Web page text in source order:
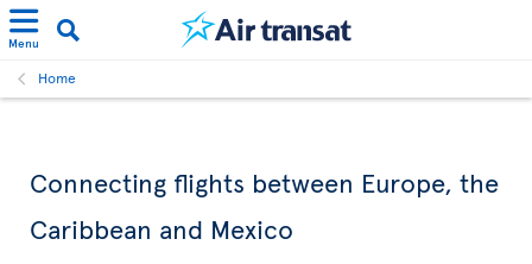
Menu
Home
Connecting flights between Europe, the
Caribbean and Mexico